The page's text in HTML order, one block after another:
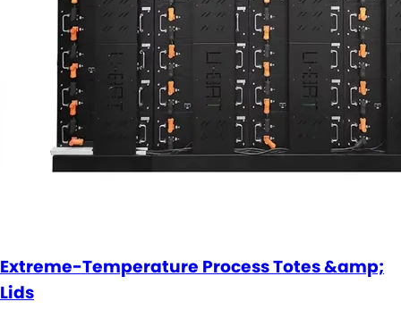
Extreme-Temperature Process Totes &amp;
Lids